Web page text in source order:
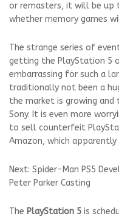
or remasters, it will be up
whether memory games
The strange series of
getting the PlayStation 5
embarrassing for such a
traditionally not been a
the market is growing
Sony. It is even more
to sell counterfeit
Amazon, which
Next: Spider-Man PS5
Peter Parker Casting
The PlayStation 5 is